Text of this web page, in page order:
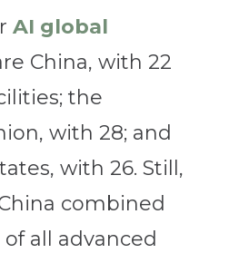
AI global
China, with 22
the
with 28; and
with 26. Still,
combined
all advanced